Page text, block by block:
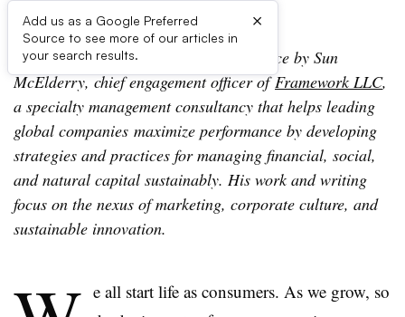
Add us as a Google Preferred
Source to see more of our articles in
your search results.
×
Editor’s note: This article is a guest piece by Sun
McElderry, chief engagement officer ofFramework LLC,
a specialty management consultancy that helps leading
global companies maximize performance by developing
strategies and practices for managing financial, social,
and natural capital sustainably. His work and writing
focus on the nexus of marketing, corporate culture, and
sustainable innovation.
e all start life as consumers. As we grow, so